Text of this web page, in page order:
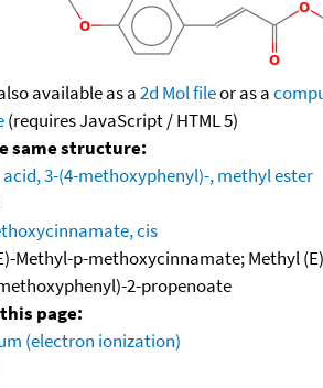
available as a2d Mol fileor as a
(requires JavaScript / HTML 5)
same structure:
3-(4-methoxyphenyl)-, methyl ester
cis
Methyl-p-methoxycinnamate; Methyl
2-propenoate
page:
(electron ionization)